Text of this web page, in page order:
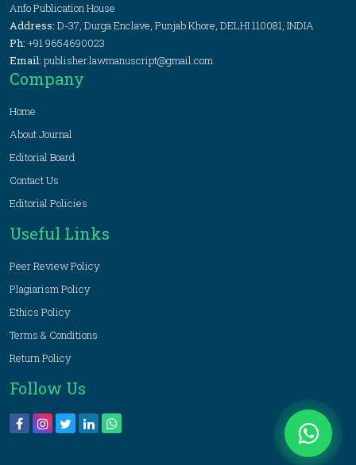
Anfo Publication House
Address: D-37, Durga Enclave, Punjab Khore, DELHI 110081, INDIA
Ph: +91 9654690023
Email: publisher.lawmanuscript@gmail.com
Company
Home
About Journal
Editorial Board
Contact Us
Editorial Policies
Useful Links
Peer Review Policy
Plagiarism Policy
Ethics Policy
Terms & Conditions
Return Policy
Follow Us